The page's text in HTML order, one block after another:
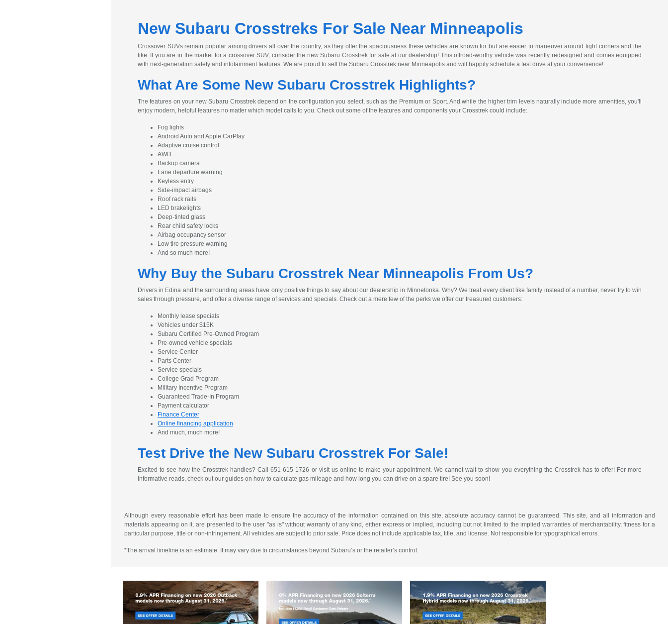
New Subaru Crosstreks For Sale Near Minneapolis
Crossover SUVs remain popular among drivers all over the country, as they offer the spaciousness these vehicles are known for but are easier to maneuver around tight corners and the
like. If you are in the market for a crossover SUV, consider the new Subaru Crosstrek for sale at our dealership! This offroad-worthy vehicle was recently redesigned and comes equipped
with next-generation safety and infotainment features. We are proud to sell the Subaru Crosstrek near Minneapolis and will happily schedule a test drive at your convenience!
What Are Some New Subaru Crosstrek Highlights?
The features on your new Subaru Crosstrek depend on the configuration you select, such as the Premium or Sport. And while the higher trim levels naturally include more amenities, you'll
enjoy modern, helpful features no matter which model calls to you. Check out some of the features and components your Crosstrek could include:
Fog lights
Android Auto and Apple CarPlay
Adaptive cruise control
AWD
Backup camera
Lane departure warning
Keyless entry
Side-impact airbags
Roof rack rails
LED brakelights
Deep-tinted glass
Rear child safety locks
Airbag occupancy sensor
Low tire pressure warning
And so much more!
Why Buy the Subaru Crosstrek Near Minneapolis From Us?
Drivers in Edina and the surrounding areas have only positive things to say about our dealership in Minnetonka. Why? We treat every client like family instead of a number, never try to win
sales through pressure, and offer a diverse range of services and specials. Check out a mere few of the perks we offer our treasured customers:
Monthly lease specials
Vehicles under $15K
Subaru Certified Pre-Owned Program
Pre-owned vehicle specials
Service Center
Parts Center
Service specials
College Grad Program
Military Incentive Program
Guaranteed Trade-In Program
Payment calculator
Finance Center
Online financing application
And much, much more!
Test Drive the New Subaru Crosstrek For Sale!
Excited to see how the Crosstrek handles? Call 651-615-1726 or visit us online to make your appointment. We cannot wait to show you everything the Crosstrek has to offer! For more
informative reads, check out our guides on how to calculate gas mileage and how long you can drive on a spare tire! See you soon!
Although every reasonable effort has been made to ensure the accuracy of the information contained on this site, absolute accuracy cannot be guaranteed. This site, and all information and
materials appearing on it, are presented to the user "as is" without warranty of any kind, either express or implied, including but not limited to the implied warranties of merchantability, fitness for a
particular purpose, title or non-infringement. All vehicles are subject to prior sale. Price does not include applicable tax, title, and license. Not responsible for typographical errors.
*The arrival timeline is an estimate. It may vary due to circumstances beyond Subaru’s or the retailer’s control.